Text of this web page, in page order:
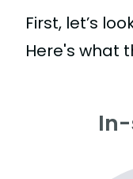
First, let’s
Here's what